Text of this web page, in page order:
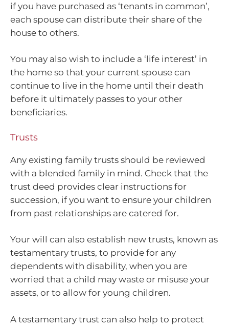
if you have purchased as ‘tenants in common’,
each spouse can distribute their share of the
house to others.
You may also wish to include a ‘life interest’ in
the home so that your current spouse can
continue to live in the home until their death
before it ultimately passes to your other
beneficiaries.
Trusts
Any existing family trusts should be reviewed
with a blended family in mind. Check that the
trust deed provides clear instructions for
succession, if you want to ensure your children
from past relationships are catered for.
Your will can also establish new trusts, known as
testamentary trusts, to provide for any
dependents with disability, when you are
worried that a child may waste or misuse your
assets, or to allow for young children.
A testamentary trust can also help to protect